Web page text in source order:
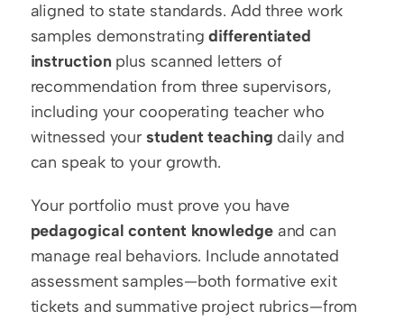
aligned to state standards. Add three work
samples demonstrating differentiated
instruction plus scanned letters of
recommendation from three supervisors,
including your cooperating teacher who
witnessed your student teaching daily and
can speak to your growth.
pedagogical content knowledge and can
manage real behaviors. Include annotated
assessment samples—both formative exit
tickets and summative project rubrics—from